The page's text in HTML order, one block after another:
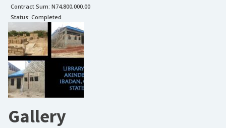
Contract Sum: N74,800,000.00
Status: Completed
Gallery